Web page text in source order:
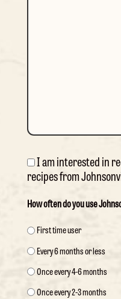
Consent
I am interested in
recipes from
How often do you use
First time user
Every 6 months or less
Once every 4-6 months
Once every 2-3 months